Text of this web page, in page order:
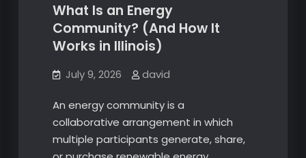
What Is an Energy
Community? (And How It
Works in Illinois)
July 9, 2026 david
An energy community is a
collaborative arrangement in which
multiple participants generate, share,